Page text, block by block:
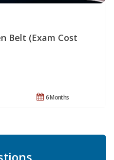
Belt (Exam Cost
6 Months